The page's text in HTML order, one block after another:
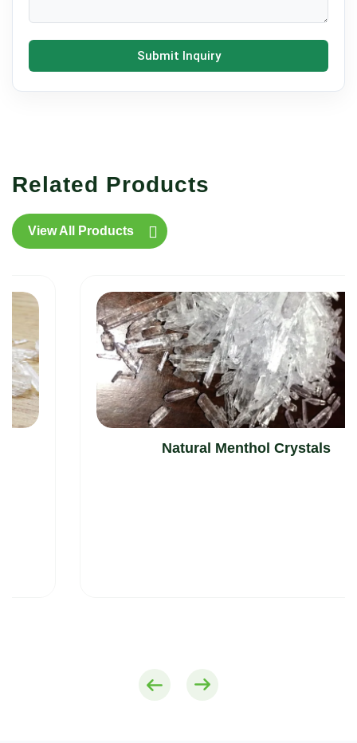
Submit Inquiry
Related Products
View All Products
Natural Menthol Crystals